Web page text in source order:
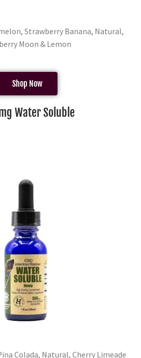
Strawberry Banana, Natural,
Moon & Lemon
Shop Now
Water Soluble
Colada, Natural, Cherry Limeade